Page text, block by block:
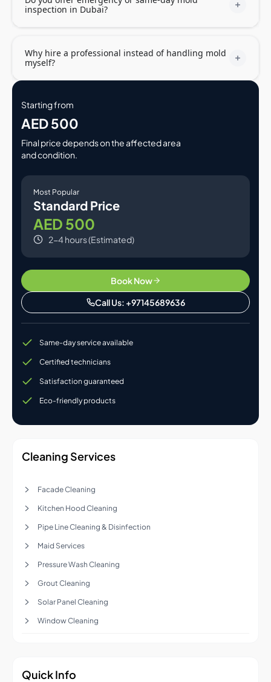
inspection in Dubai?
Why hire a professional instead of handling mold
myself?
Starting from
AED 500
Final price depends on the affected area
and condition.
Most Popular
Standard Price
AED 500
2-4 hours (Estimated)
Book Now
Call Us: +97145689636
Same-day service available
Certified technicians
Satisfaction guaranteed
Eco-friendly products
Cleaning Services
Facade Cleaning
Kitchen Hood Cleaning
Pipe Line Cleaning & Disinfection
Maid Services
Pressure Wash Cleaning
Grout Cleaning
Solar Panel Cleaning
Window Cleaning
Quick Info